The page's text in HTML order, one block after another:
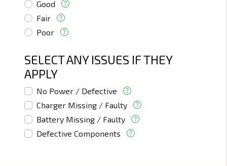
Good
Fair
Poor
SELECT ANY ISSUES IF THEY
APPLY
No Power / Defective
Charger Missing / Faulty
Battery Missing / Faulty
Defective Components